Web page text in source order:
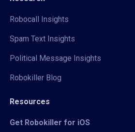
Robocall Insights
Spam Text Insights
Political Message Insights
Robokiller Blog
Resources
Get Robokiller for iOS